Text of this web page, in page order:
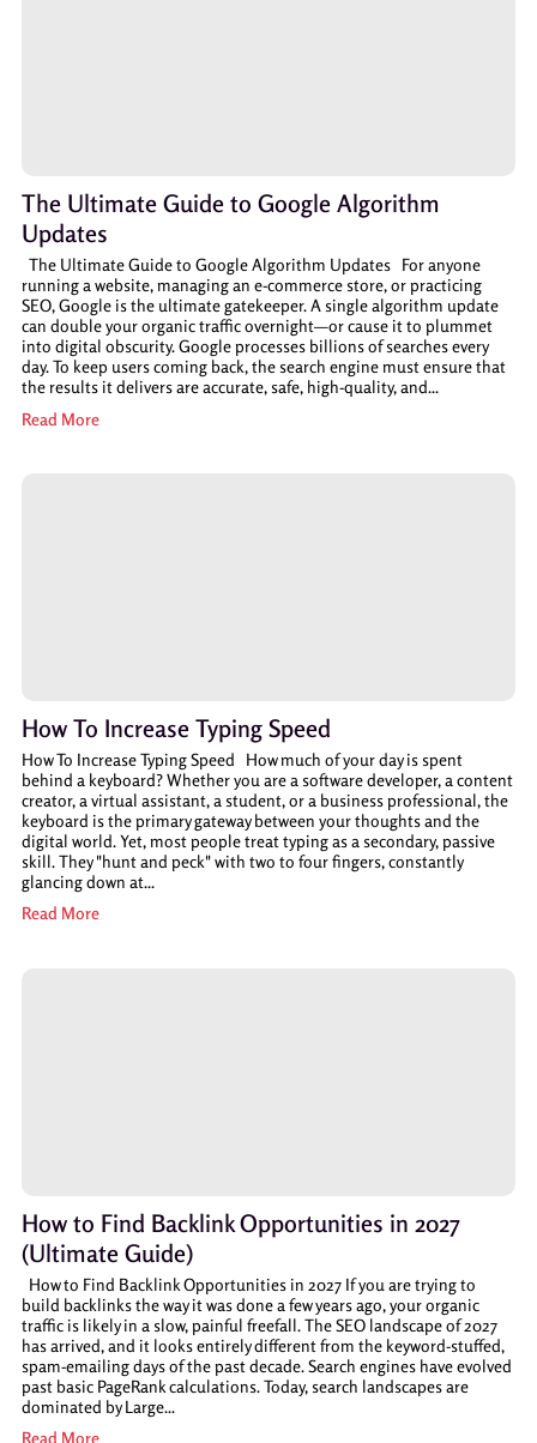
The Ultimate Guide to Google Algorithm
Updates
The Ultimate Guide to Google Algorithm Updates For anyone
running a website, managing an e-commerce store, or practicing
SEO, Google is the ultimate gatekeeper. A single algorithm update
can double your organic traffic overnight—or cause it to plummet
into digital obscurity. Google processes billions of searches every
day. To keep users coming back, the search engine must ensure that
the results it delivers are accurate, safe, high-quality, and...
Read More
How To Increase Typing Speed
How To Increase Typing Speed How much of your day is spent
behind a keyboard? Whether you are a software developer, a content
creator, a virtual assistant, a student, or a business professional, the
keyboard is the primary gateway between your thoughts and the
digital world. Yet, most people treat typing as a secondary, passive
skill. They "hunt and peck" with two to four fingers, constantly
glancing down at...
Read More
How to Find Backlink Opportunities in 2027
(Ultimate Guide)
How to Find Backlink Opportunities in 2027 If you are trying to
build backlinks the way it was done a few years ago, your organic
traffic is likely in a slow, painful freefall. The SEO landscape of 2027
has arrived, and it looks entirely different from the keyword-stuffed,
spam-emailing days of the past decade. Search engines have evolved
past basic PageRank calculations. Today, search landscapes are
dominated by Large...
Read More